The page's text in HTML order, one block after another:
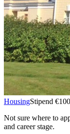
HousingStipend
Not sure where to
and career stage.